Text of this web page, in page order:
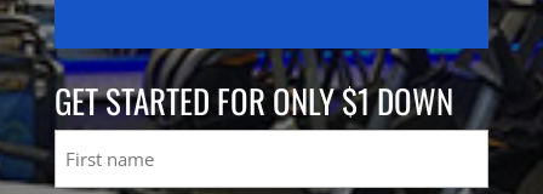
GET STARTED FOR ONLY $1 DOWN